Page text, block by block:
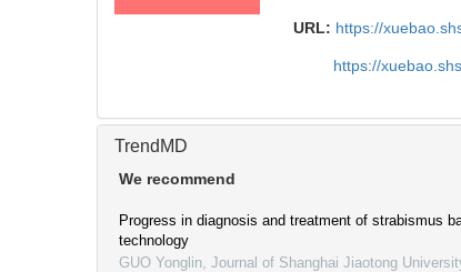
URL: https://
https://
TrendMD
We recommend
Progress in diagnosis and treatment of strabismus
technology
GUO Yonglin Journal of Shanghai Jiaotong